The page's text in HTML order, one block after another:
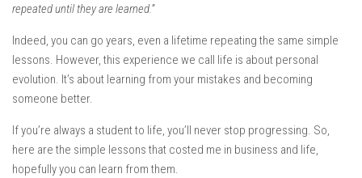
repeated until they are learned.”
Indeed, you can go years, even a lifetime repeating the same simple
lessons. However, this experience we call life is about personal
evolution. It’s about learning from your mistakes and becoming
someone better.
If you’re always a student to life, you’ll never stop progressing. So,
here are the simple lessons that costed me in business and life,
hopefully you can learn from them.